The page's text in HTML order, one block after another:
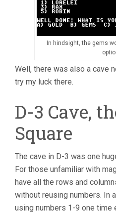
In hindsight, the gems
Well, there was also a cave
try my luck there.
D-3 Cave,
Square
The cave in D-3 was one
For those unfamiliar with
have all the rows and
without reusing numbers. In
using numbers 1-9 one time